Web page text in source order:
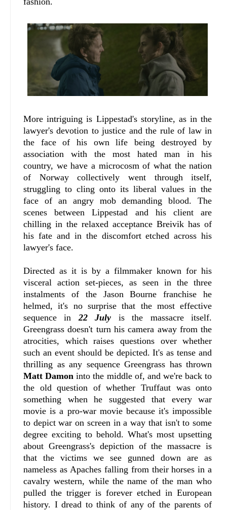
More intriguing is Lippestad's storyline, as in the
lawyer's devotion to justice and the rule of law in
the face of his own life being destroyed by
association with the most hated man in his
country, we have a microcosm of what the nation
of Norway collectively went through itself,
struggling to cling onto its liberal values in the
face of an angry mob demanding blood. The
scenes between Lippestad and his client are
chilling in the relaxed acceptance Breivik has of
his fate and in the discomfort etched across his
lawyer's face.
Directed as it is by a filmmaker known for his
visceral action set-pieces, as seen in the three
instalments of the Jason Bourne franchise he
helmed, it's no surprise that the most effective
sequence in 22 July is the massacre itself.
Greengrass doesn't turn his camera away from the
atrocities, which raises questions over whether
such an event should be depicted. It's as tense and
thrilling as any sequence Greengrass has thrown
Matt Damon into the middle of, and we're back to
the old question of whether Truffaut was onto
something when he suggested that every war
movie is a pro-war movie because it's impossible
to depict war on screen in a way that isn't to some
degree exciting to behold. What's most upsetting
about Greengrass's depiction of the massacre is
that the victims we see gunned down are as
nameless as Apaches falling from their horses in a
cavalry western, while the name of the man who
pulled the trigger is forever etched in European
history. I dread to think of any of the parents of